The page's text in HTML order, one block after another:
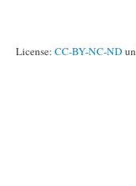
License: CC-BY-NC-ND